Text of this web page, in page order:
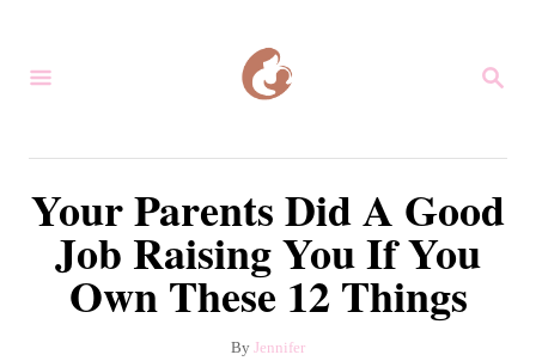
S
H
Your Parents Did A Good
Job Raising You If You
Own These 12 Things
By A
Jennifer